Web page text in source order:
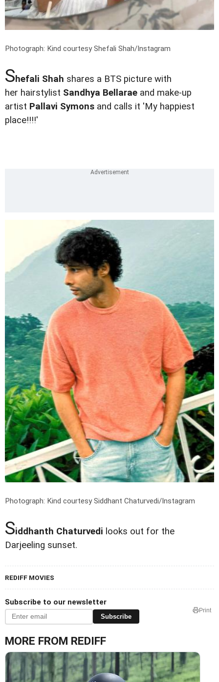
Photograph: Kind courtesy Shefali Shah/Instagram
Shefali Shah shares a BTS picture with
her hairstylist Sandhya Bellarae and make-up
artist Pallavi Symons and calls it 'My happiest
place!!!!'
Photograph: Kind courtesy Siddhant Chaturvedi/Instagram
Siddhanth Chaturvedi looks out for the
Darjeeling sunset.
REDIFF MOVIES
Subscribe to our newsletter
Subscribe
Print
MORE FROM REDIFF